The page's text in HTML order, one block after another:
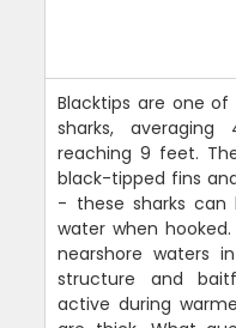
Blacktips are one
sharks,
reaching 9 feet.
black-tipped fins
- these sharks
water when
nearshore waters
structure and
active during